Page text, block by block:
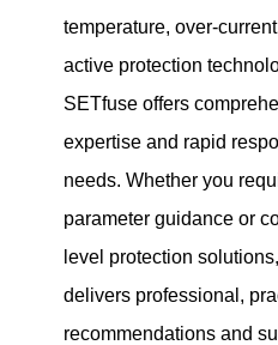
temperature, over-
active protection
SETfuse offers
expertise and rapid
needs. Whether you
parameter guidance or
level protection
delivers professional,
recommendations and